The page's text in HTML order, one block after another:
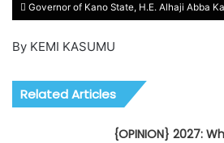
Governor of Kano State, H.E. Alhaji Abba
By KEMI KASUMU
Related Articles
{OPINION} 2027: